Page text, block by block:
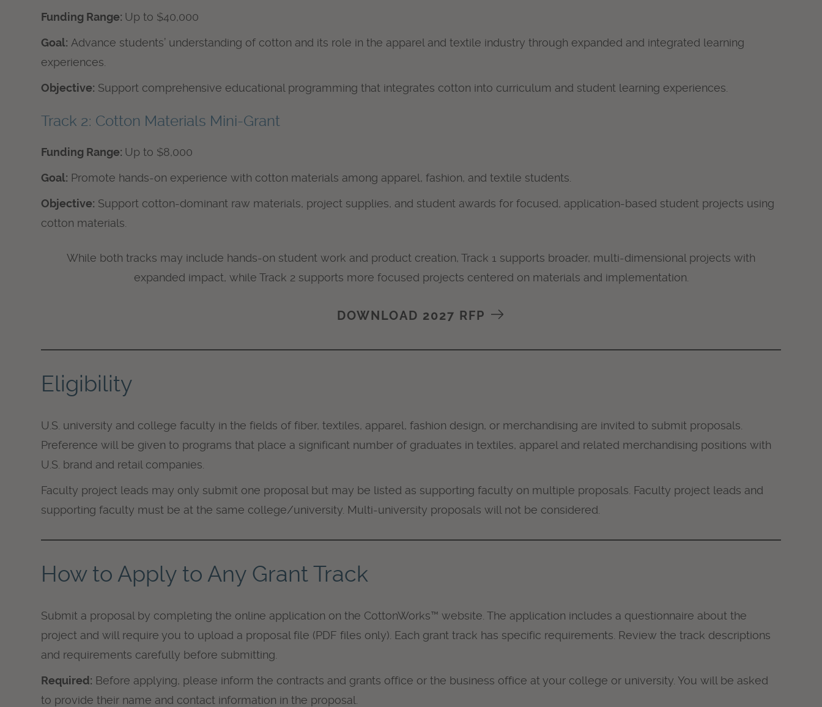
Funding Range: Up to $40,000
Goal: Advance students’ understanding of cotton and its role in the apparel and textile industry through expanded and integrated learning
experiences.
Objective: Support comprehensive educational programming that integrates cotton into curriculum and student learning experiences.
Track 2: Cotton Materials Mini-Grant
Funding Range: Up to $8,000
Goal: Promote hands-on experience with cotton materials among apparel, fashion, and textile students.
Objective: Support cotton-dominant raw materials, project supplies, and student awards for focused, application-based student projects using
cotton materials.
While both tracks may include hands-on student work and product creation, Track 1 supports broader, multi-dimensional projects with
expanded impact, while Track 2 supports more focused projects centered on materials and implementation.
DOWNLOAD 2027 RFP
Eligibility
U.S. university and college faculty in the fields of fiber, textiles, apparel, fashion design, or merchandising are invited to submit proposals.
Preference will be given to programs that place a significant number of graduates in textiles, apparel and related merchandising positions with
U.S. brand and retail companies.
Faculty project leads may only submit one proposal but may be listed as supporting faculty on multiple proposals. Faculty project leads and
supporting faculty must be at the same college/university. Multi-university proposals will not be considered.
How to Apply to Any Grant Track
Submit a proposal by completing the online application on the CottonWorks™ website. The application includes a questionnaire about the
project and will require you to upload a proposal file (PDF files only). Each grant track has specific requirements. Review the track descriptions
and requirements carefully before submitting.
Required: Before applying, please inform the contracts and grants office or the business office at your college or university. You will be asked
to provide their name and contact information in the proposal.